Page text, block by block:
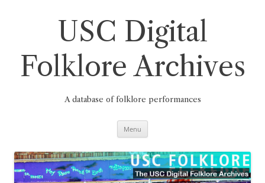
USC Digital
Folklore Archives
A database of folklore performances
Menu